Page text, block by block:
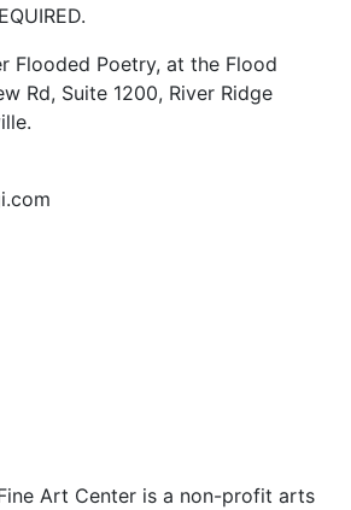
Flooded Poetry, at the Flood
Rd, Suite 1200, River Ridge
Art Center is a non-profit arts